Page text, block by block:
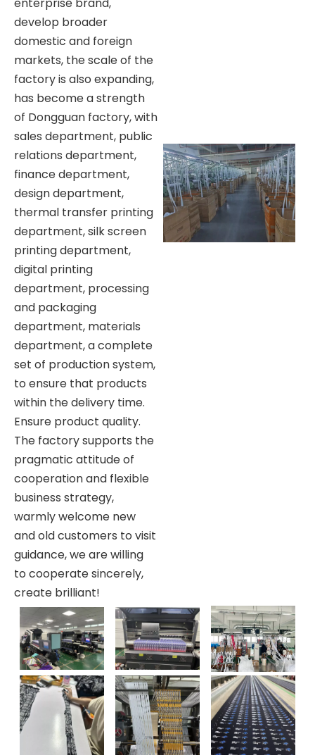
develop broader
domestic and foreign
markets, the scale of the
factory is also expanding,
has become a strength
of Dongguan factory, with
sales department, public
relations department,
finance department,
design department,
thermal transfer printing
department, silk screen
printing department,
digital printing
department, processing
and packaging
department, materials
department, a complete
set of production system,
to ensure that products
within the delivery time.
Ensure product quality.
The factory supports the
pragmatic attitude of
cooperation and flexible
business strategy,
warmly welcome new
and old customers to visit
guidance, we are willing
to cooperate sincerely,
create brilliant!